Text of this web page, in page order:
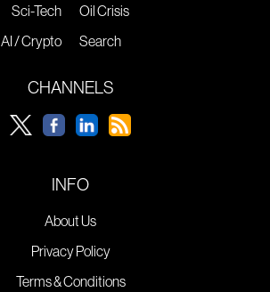
Sci-Tech
AI / Crypto
Oil Crisis
Search
CHANNELS
INFO
About Us
Privacy Policy
Terms & Conditions